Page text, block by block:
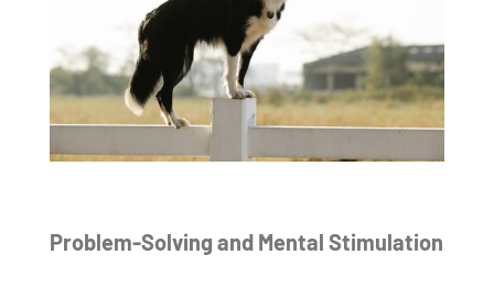
Problem-Solving and Mental Stimulation